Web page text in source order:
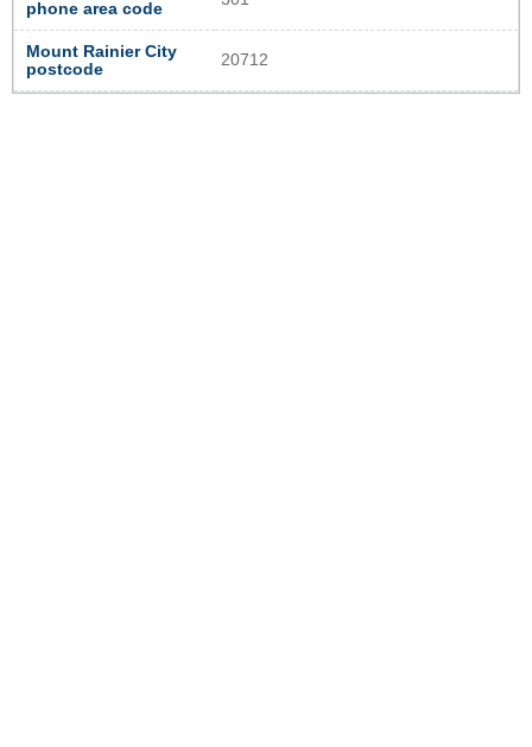
phone area code
Mount Rainier City
postcode
20712